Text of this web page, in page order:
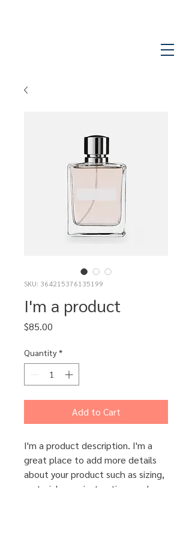
SKU: 364215376135199
I'm a product
$85.00
Quantity *
Add to Cart
I'm a product description. I'm a
great place to add more details
about your product such as sizing,
material, care instructions and